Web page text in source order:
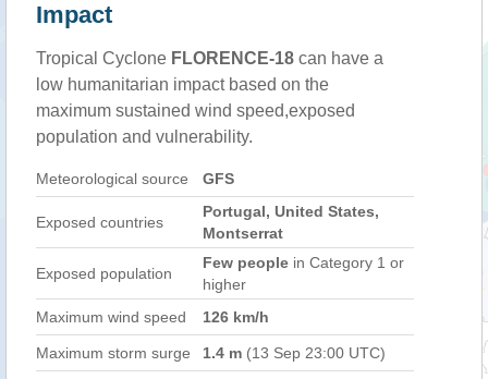
Impact
Tropical Cyclone FLORENCE-18 can have a
low humanitarian impact based on the
maximum sustained wind speed,exposed
population and vulnerability.
Meteorological source GFS
Exposed countries
Portugal, United States,
Montserrat
Exposed population
Few people in Category 1 or
higher
Maximum wind speed
126 km/h
Maximum storm surge 1.4 m (13 Sep 23:00 UTC)